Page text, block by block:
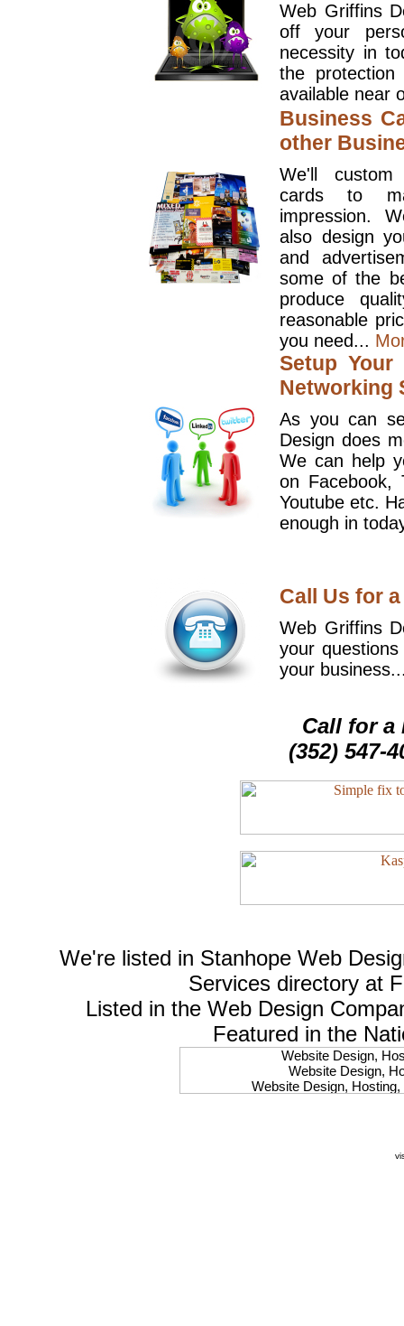
Web Griffins
off your
necessity in
the
available near
Business
other
We'll
cards to
impression.
also design
and
some of the
produce
reasonable
you need...
Setup
Networking
As you can
Design does
We can help
on Facebook,
Youtube etc.
enough in
Call Us for
Web Griffins
your
your
Call for a
(352) 547-
We're listed in Stanhope Web
Services directory at
Listed in the Web Design
Featured in the
Website Design,
Website Design,
Website Design,
Website Design,